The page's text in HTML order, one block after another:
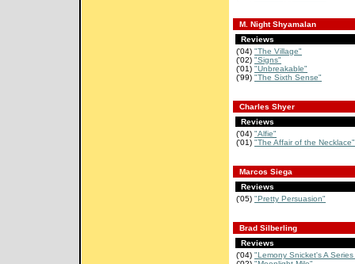
M. Night Shyamalan
Reviews
('04) "The Village"
('02) "Signs"
('01) "Unbreakable"
('99) "The Sixth Sense"
Charles Shyer
Reviews
('04) "Alfie"
('01) "The Affair of the Necklace"
Marcos Siega
Reviews
('05) "Pretty Persuasion"
Brad Silberling
Reviews
('04) "Lemony Snicket's A